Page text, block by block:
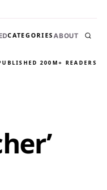
CATEGORIESABOUT
200M+ READERS